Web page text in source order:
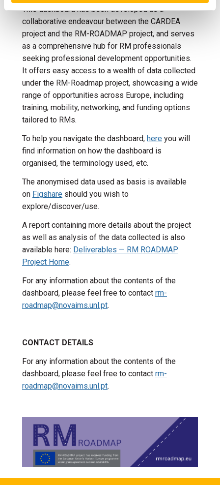
This dashboard has been developed as a
collaborative endeavour between the CARDEA
project and the RM-ROADMAP project, and serves
as a comprehensive hub for RM professionals
seeking professional development opportunities.
It offers easy access to a wealth of data collected
under the RM-Roadmap project, showcasing a wide
range of opportunities across Europe, including
training, mobility, networking, and funding options
tailored to RMs.
To help you navigate the dashboard, here you will
find information on how the dashboard is
organised, the terminology used, etc.
The anonymised data used as basis is available
on Figshare should you wish to
explore/discover/use.
A report containing more details about the project
as well as analysis of the data collected is also
available here: Deliverables — RM ROADMAP
Project Home.
For any information about the contents of the
dashboard, please feel free to contact rm-
roadmap@novaims.unl.pt.
CONTACT DETAILS
For any information about the contents of the
dashboard, please feel free to contact rm-
roadmap@novaims.unl.pt.